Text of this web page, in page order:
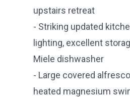
upstairs retreat
- Striking updated
lighting, excellent
Miele dishwasher
- Large covered
heated magnesium